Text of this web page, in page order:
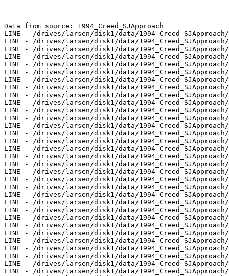
Data from source: 1994_Creed_SJApproach
LINE - /drives/larsen/disk1/data/
LINE - /drives/larsen/disk1/data/
LINE - /drives/larsen/disk1/data/
LINE - /drives/larsen/disk1/data/
LINE - /drives/larsen/disk1/data/
LINE - /drives/larsen/disk1/data/
LINE - /drives/larsen/disk1/data/
LINE - /drives/larsen/disk1/data/
LINE - /drives/larsen/disk1/data/
LINE - /drives/larsen/disk1/data/
LINE - /drives/larsen/disk1/data/
LINE - /drives/larsen/disk1/data/
LINE - /drives/larsen/disk1/data/
LINE - /drives/larsen/disk1/data/
LINE - /drives/larsen/disk1/data/
LINE - /drives/larsen/disk1/data/
LINE - /drives/larsen/disk1/data/
LINE - /drives/larsen/disk1/data/
LINE - /drives/larsen/disk1/data/
LINE - /drives/larsen/disk1/data/
LINE - /drives/larsen/disk1/data/
LINE - /drives/larsen/disk1/data/
LINE - /drives/larsen/disk1/data/
LINE - /drives/larsen/disk1/data/
LINE - /drives/larsen/disk1/data/
LINE - /drives/larsen/disk1/data/
LINE - /drives/larsen/disk1/data/
LINE - /drives/larsen/disk1/data/
LINE - /drives/larsen/disk1/data/
LINE - /drives/larsen/disk1/data/
LINE - /drives/larsen/disk1/data/
LINE - /drives/larsen/disk1/data/